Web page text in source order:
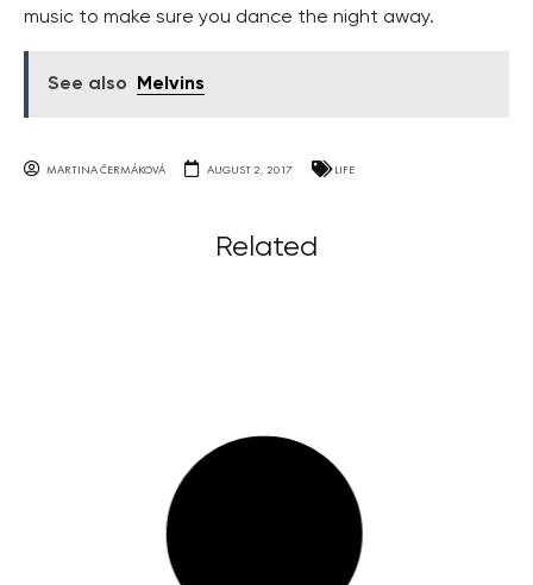
music to make sure you dance the night away.
See also Melvins
MARTINA ČERMÁKOVÁ AUGUST 2, 2017 LIFE
Related